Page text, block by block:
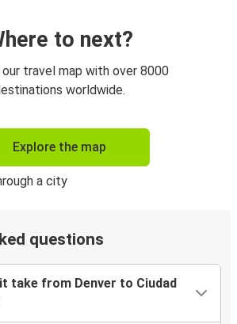
to next?
travel map with over 8000
worldwide.
Explore the map
questions
take from Denver to Ciudad